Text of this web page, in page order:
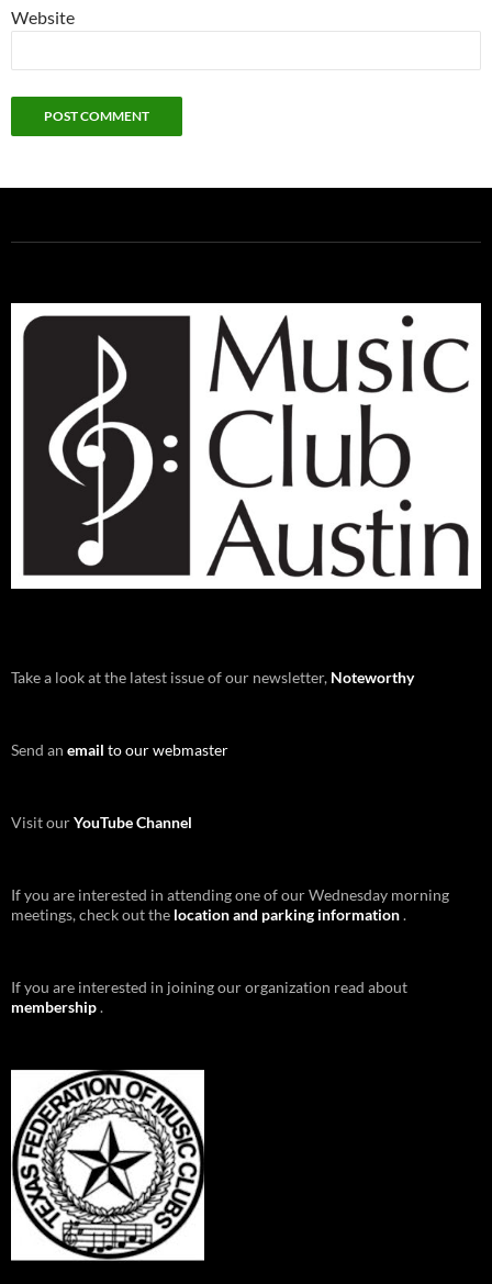
Website
Take a look at the latest issue of our newsletter, Noteworthy
Send an email to our webmaster
Visit ourYouTube Channel
If you are interested in attending one of our Wednesday morning
meetings, check out the location and parking information.
If you are interested in joining our organization read about
membership.